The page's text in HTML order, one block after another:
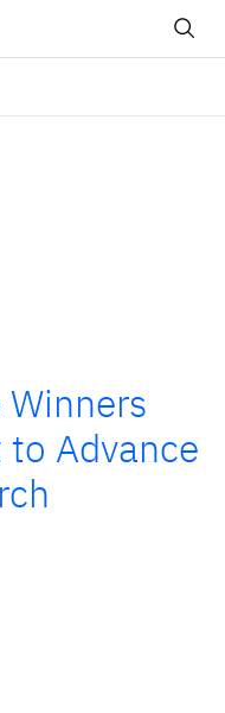
Advance